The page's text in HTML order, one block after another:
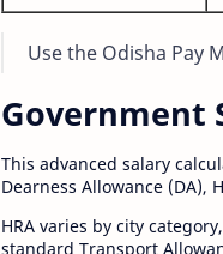
Use the Odisha Pay
Government
This advanced salary
Dearness Allowance (DA),
HRA varies by city
standard Transport